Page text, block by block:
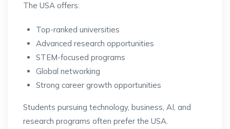
The USA offers:
Top-ranked universities
Advanced research opportunities
STEM-focused programs
Global networking
Strong career growth opportunities
Students pursuing technology, business, AI, and
research programs often prefer the USA.